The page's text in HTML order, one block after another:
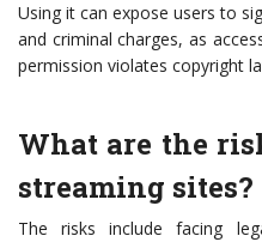
Using it can expose users to
and criminal charges, as
permission violates copyright
What are the
streaming sites?
The risks include facing